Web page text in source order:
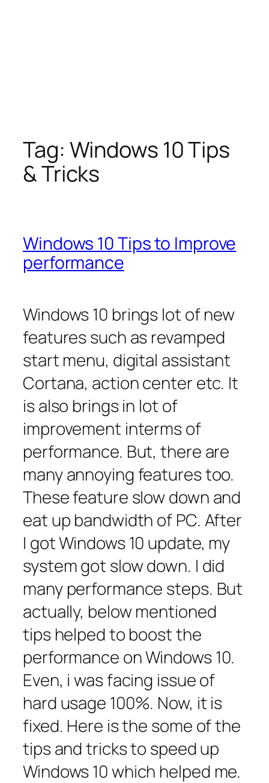
Tag: Windows 10 Tips
& Tricks
Windows 10 Tips to Improve
performance
Windows 10 brings lot of new
features such as revamped
start menu, digital assistant
Cortana, action center etc. It
is also brings in lot of
improvement interms of
performance. But, there are
many annoying features too.
These feature slow down and
eat up bandwidth of PC. After
I got Windows 10 update, my
system got slow down. I did
many performance steps. But
actually, below mentioned
tips helped to boost the
performance on Windows 10.
Even, i was facing issue of
hard usage 100%. Now, it is
fixed. Here is the some of the
tips and tricks to speed up
Windows 10 which helped me.